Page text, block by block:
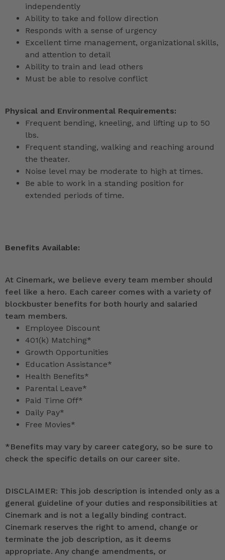
independently
Ability to take and follow direction
Responds with a sense of urgency
Excellent time management, organizational skills,
and attention to detail
Ability to train and lead others
Must be able to resolve conflict
Physical and Environmental Requirements:
Frequent bending, kneeling, and lifting up to 50
lbs.
Frequent standing, walking and reaching around
the theater.
Noise level may be moderate to high at times.
Be able to work in a standing position for
extended periods of time.
Benefits Available:
At Cinemark, we believe every team member should
feel like a hero. Each career comes with a variety of
blockbuster benefits for both hourly and salaried
team members.
Employee Discount
401(k) Matching*
Growth Opportunities
Education Assistance*
Health Benefits*
Parental Leave*
Paid Time Off*
Daily Pay*
Free Movies*
*Benefits may vary by career category, so be sure to
check the specific details on our career site.
DISCLAIMER: This job description is intended only as a
general guideline of your duties and responsibilities at
Cinemark and is not a legally binding contract.
Cinemark reserves the right to amend, change or
terminate the job description, as it deems
appropriate. Any change amendments, or